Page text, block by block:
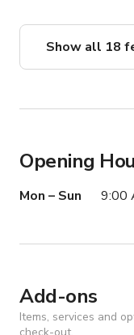
Please message
to request and
OnlyFans Content
Twitch/Live
Unboxing/Product
Show all 18
Opening
Mon – Sun 9:00
Add-ons
Items, services and